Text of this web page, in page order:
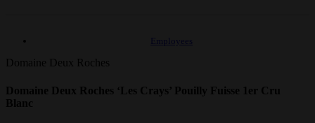
Employees
Domaine Deux Roches
Domaine Deux Roches ‘Les Crays’ Pouilly Fuisse 1er Cru
Blanc